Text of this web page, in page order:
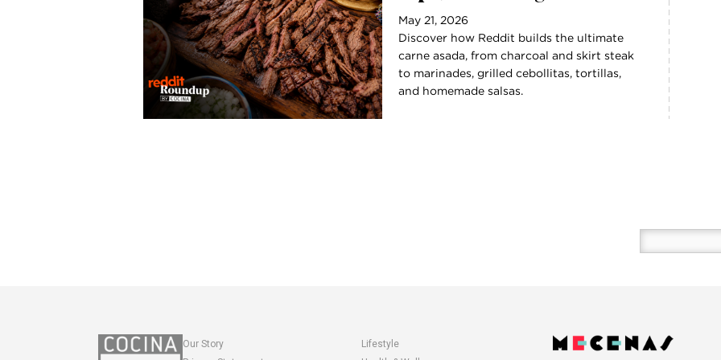
May 21, 2026
Discover how Reddit builds the ultimate
carne asada, from charcoal and skirt steak
to marinades, grilled cebollitas, tortillas,
and homemade salsas.
your
Our Story
Lifestyle